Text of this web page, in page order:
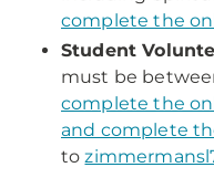
complete the
Student
must be
complete the
and complete
to